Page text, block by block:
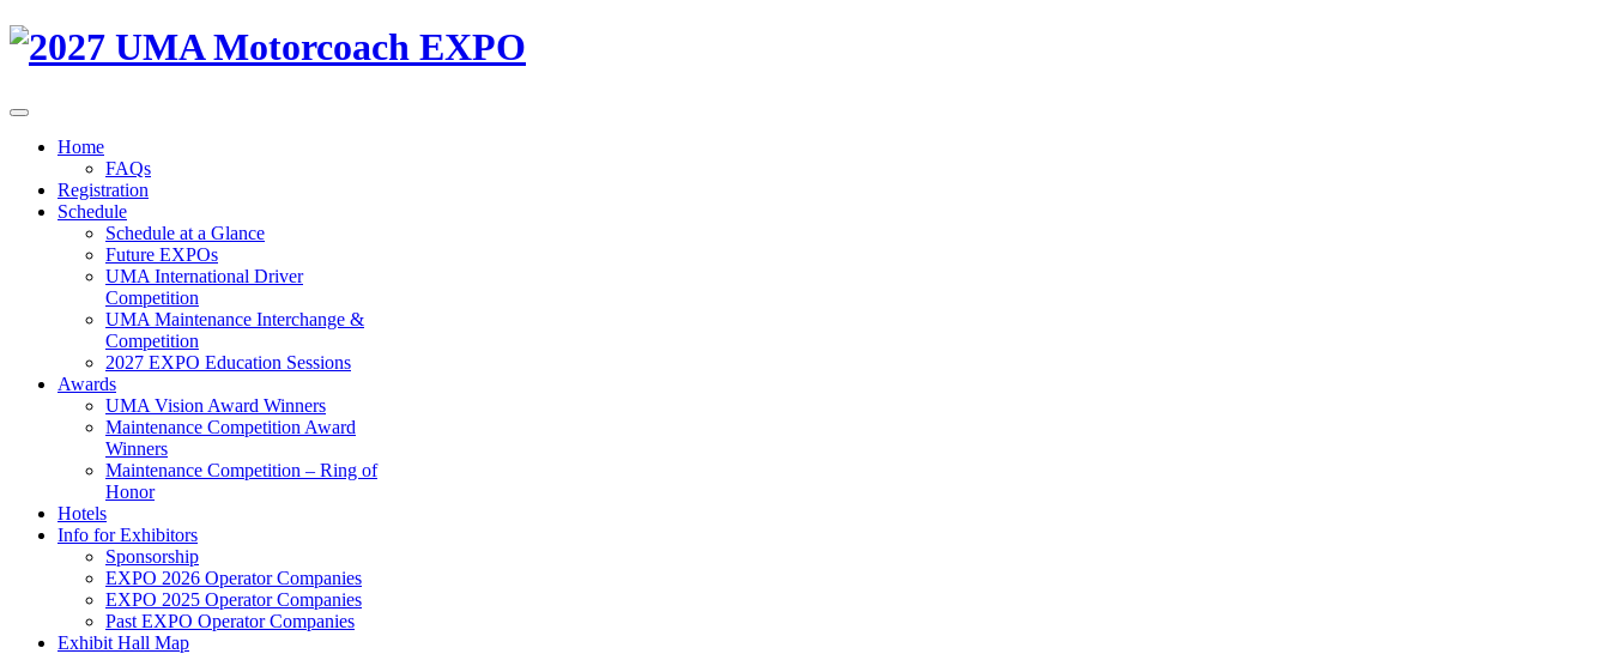
Home
FAQs
Registration
Schedule
Schedule at a Glance
Future EXPOs
UMA International Driver
Competition
UMA Maintenance Interchange &
Competition
2027 EXPO Education Sessions
Awards
UMA Vision Award Winners
Maintenance Competition Award
Winners
Maintenance Competition – Ring of
Honor
Hotels
Info for Exhibitors
Sponsorship
EXPO 2026 Operator Companies
EXPO 2025 Operator Companies
Past EXPO Operator Companies
Exhibit Hall Map